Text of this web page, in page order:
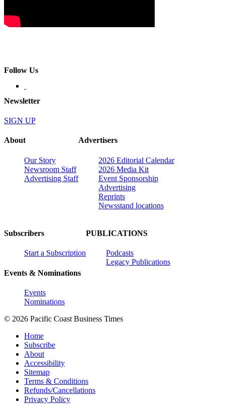
Follow Us
Newsletter
SIGN UP
About
Our Story
Newsroom Staff
Advertising Staff
Advertisers
2026 Editorial Calendar
2026 Media Kit
Event Sponsorship
Advertising
Reprints
Newsstand locations
Subscribers
Start a Subscription
Events & Nominations
Events
Nominations
PUBLICATIONS
Podcasts
Legacy Publications
© 2026 Pacific Coast Business Times
Home
Subscribe
About
Accessibility
Sitemap
Terms & Conditions
Refunds/Cancellations
Privacy Policy